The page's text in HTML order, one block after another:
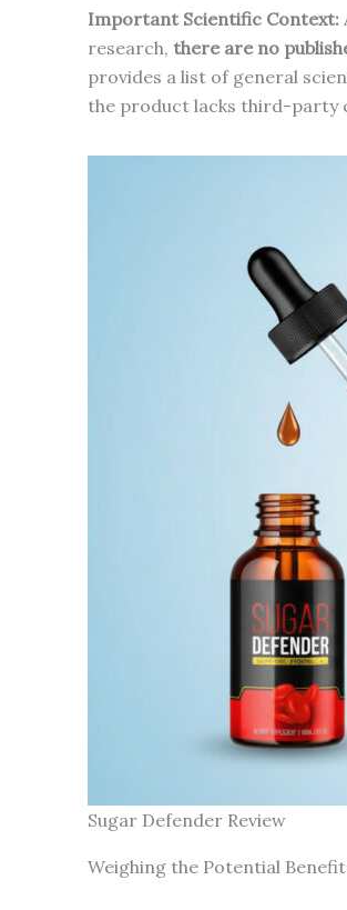
Important Scientific Context:
research, there are no
provides a list of general
the product lacks third-party
Sugar Defender Review
Weighing the Potential